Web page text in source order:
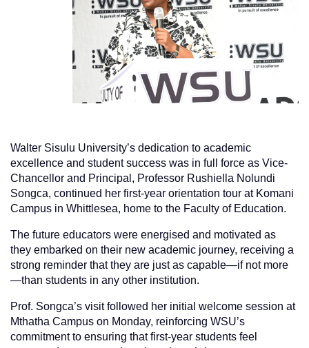
Walter Sisulu University’s dedication to academic
excellence and student success was in full force as Vice-
Chancellor and Principal, Professor Rushiella Nolundi
Songca, continued her first-year orientation tour at Komani
Campus in Whittlesea, home to the Faculty of Education.
The future educators were energised and motivated as
they embarked on their new academic journey, receiving a
strong reminder that they are just as capable—if not more
—than students in any other institution.
Prof. Songca’s visit followed her initial welcome session at
Mthatha Campus on Monday, reinforcing WSU’s
commitment to ensuring that first-year students feel